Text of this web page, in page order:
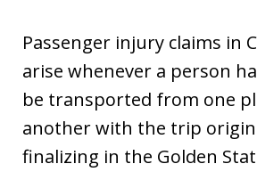
Passenger injury claims in
arise whenever a person
be transported from one
another with the trip
finalizing in the Golden